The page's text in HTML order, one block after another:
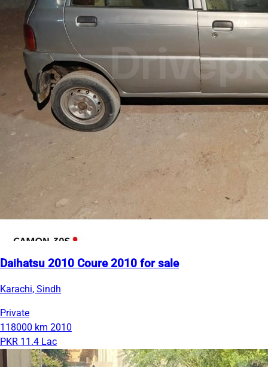
Daihatsu 2010 Coure 2010 for sale
Karachi, Sindh
Private
118000 km 2010
PKR 11.4 Lac